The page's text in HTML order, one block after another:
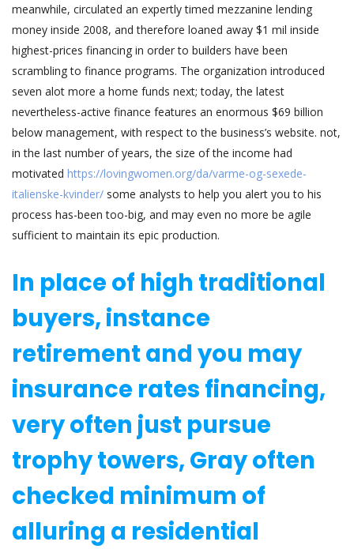
meanwhile, circulated an expertly timed mezzanine lending
money inside 2008, and therefore loaned away $1 mil inside
highest-prices financing in order to builders have been
scrambling to finance programs. The organization introduced
seven alot more a home funds next; today, the latest
nevertheless-active finance features an enormous $69 billion
below management, with respect to the business’s website. not,
in the last number of years, the size of the income had
motivated https://lovingwomen.org/da/varme-og-sexede-
italienske-kvinder/ some analysts to help you alert you to his
process has-been too-big, and may even no more be agile
sufficient to maintain its epic production.
In place of high traditional
buyers, instance
retirement and you may
insurance rates financing,
very often just pursue
trophy towers, Gray often
checked minimum of
alluring a residential